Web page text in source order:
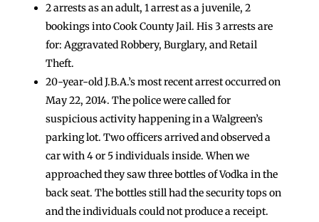
2 arrests as an adult, 1 arrest as a juvenile, 2
bookings into Cook County Jail. His 3 arrests are
for: Aggravated Robbery, Burglary, and Retail
Theft.
20-year-old J.B.A.’s most recent arrest occurred on
May 22, 2014. The police were called for
suspicious activity happening in a Walgreen’s
parking lot. Two officers arrived and observed a
car with 4 or 5 individuals inside. When we
approached they saw three bottles of Vodka in the
back seat. The bottles still had the security tops on
and the individuals could not produce a receipt.